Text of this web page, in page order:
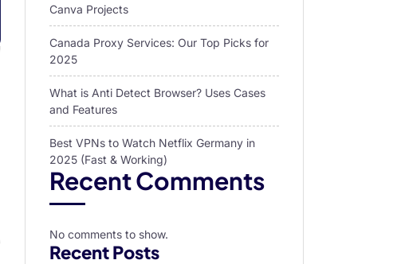
Canva Projects
Canada Proxy Services: Our Top Picks for
2025
What is Anti Detect Browser? Uses Cases
and Features
Best VPNs to Watch Netflix Germany in
2025 (Fast & Working)
Recent Comments
No comments to show.
Recent Posts